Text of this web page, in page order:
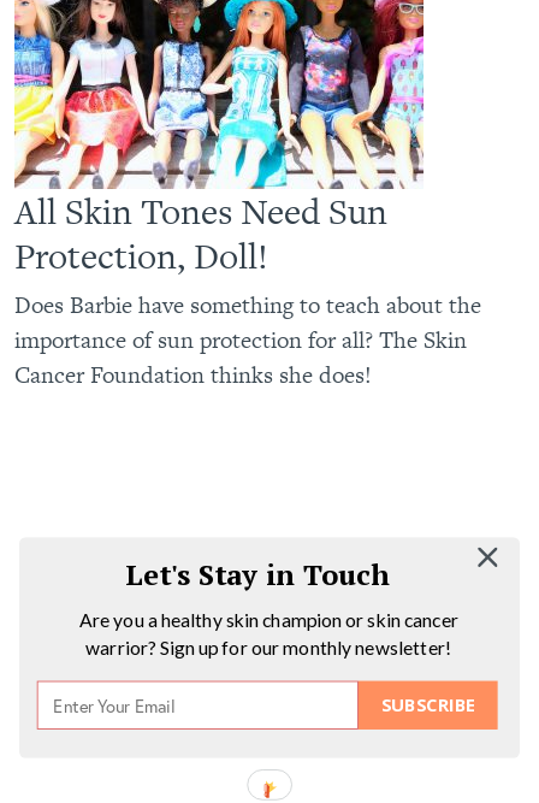
All Skin Tones Need Sun
Protection, Doll!
Does Barbie have something to teach about the
importance of sun protection for all? The Skin
Cancer Foundation thinks she does!
SUBSCRIBE
Let's Stay in Touch
Are you a healthy skin champion or skin cancer
warrior? Sign up for our monthly newsletter!